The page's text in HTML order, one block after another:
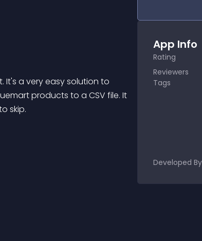
It's a very easy solution to
products to a CSV file. It
skip.
App Info
Rating
Reviewers
Tags
Developed By